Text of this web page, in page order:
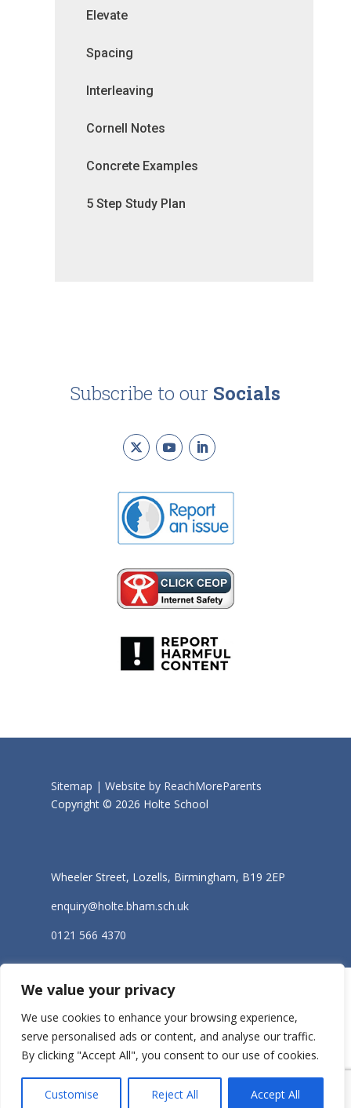
We value your privacy
We use cookies to enhance your browsing experience,
serve personalised ads or content, and analyse our traffic.
By clicking "Accept All", you consent to our use of cookies.
Customise Reject All Accept All
Elevate
Spacing
Interleaving
Cornell Notes
Concrete Examples
5 Step Study Plan
Subscribe to our Socials
Sitemap | Website by ReachMoreParents
Copyright © 2026 Holte School
Wheeler Street, Lozells, Birmingham, B19 2EP
enquiry@holte.bham.sch.uk
0121 566 4370